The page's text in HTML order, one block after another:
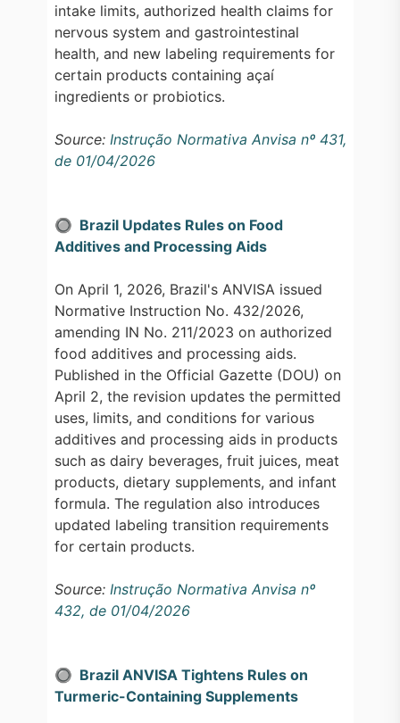
intake limits, authorized health claims for
nervous system and gastrointestinal
health, and new labeling requirements for
certain products containing açaí
ingredients or probiotics.
Source: Instrução Normativa Anvisa nº 431,
de 01/04/2026
🔘 Brazil Updates Rules on Food
Additives and Processing Aids
On April 1, 2026, Brazil's ANVISA issued
Normative Instruction No. 432/2026,
amending IN No. 211/2023 on authorized
food additives and processing aids.
Published in the Official Gazette (DOU) on
April 2, the revision updates the permitted
uses, limits, and conditions for various
additives and processing aids in products
such as dairy beverages, fruit juices, meat
products, dietary supplements, and infant
formula. The regulation also introduces
updated labeling transition requirements
for certain products.
Source: Instrução Normativa Anvisa nº
432, de 01/04/2026
🔘 Brazil ANVISA Tightens Rules on
Turmeric-Containing Supplements